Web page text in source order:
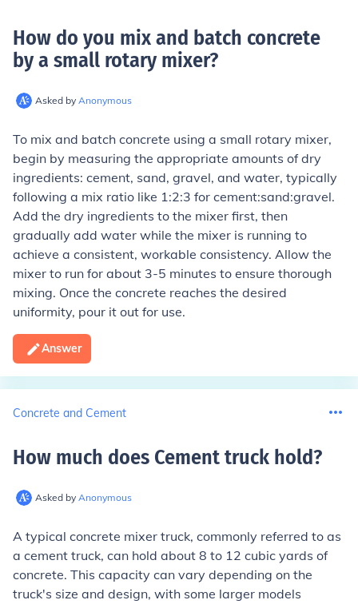
How do you mix and batch concrete
by a small rotary mixer?
Asked by Anonymous
To mix and batch concrete using a small rotary mixer,
begin by measuring the appropriate amounts of dry
ingredients: cement, sand, gravel, and water, typically
following a mix ratio like 1:2:3 for cement:sand:gravel.
Add the dry ingredients to the mixer first, then
gradually add water while the mixer is running to
achieve a consistent, workable consistency. Allow the
mixer to run for about 3-5 minutes to ensure thorough
mixing. Once the concrete reaches the desired
uniformity, pour it out for use.
Answer
Concrete and Cement
How much does Cement truck hold?
Asked by Anonymous
A typical concrete mixer truck, commonly referred to as
a cement truck, can hold about 8 to 12 cubic yards of
concrete. This capacity can vary depending on the
truck's size and design, with some larger models